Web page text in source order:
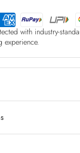
with industry-
experience.